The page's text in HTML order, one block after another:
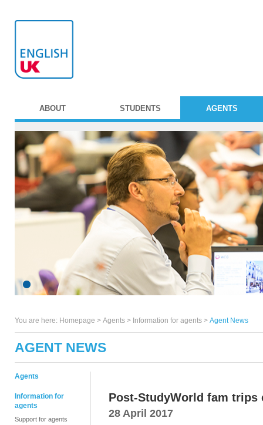
ABOUT STUDENTS AGENTS
You are here: Homepage > Agents > Information for agents > Agent News
AGENT NEWS
Agents
Information for
agents
Support for agents
Post-StudyWorld fam trips
28 April 2017